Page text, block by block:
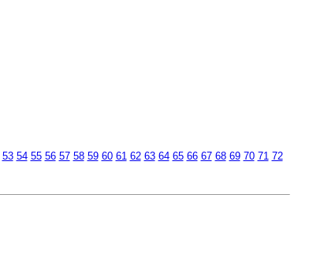
53 54 55 56 57 58 59 60 61 62 63 64 65 66 67 68 69 70 71 72